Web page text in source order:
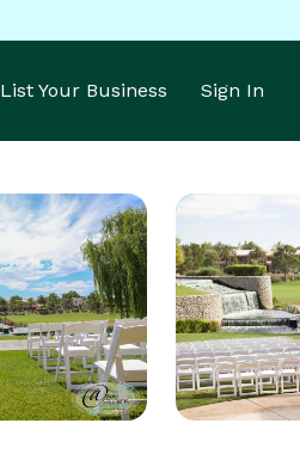
List Your Business Sign In